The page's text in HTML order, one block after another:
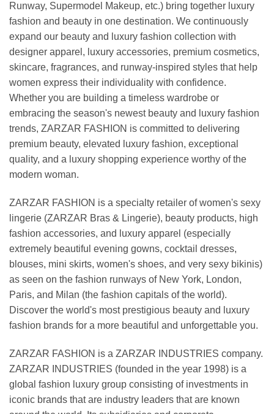
Runway, Supermodel Makeup, etc.) bring together luxury
fashion and beauty in one destination. We continuously
expand our beauty and luxury fashion collection with
designer apparel, luxury accessories, premium cosmetics,
skincare, fragrances, and runway-inspired styles that help
women express their individuality with confidence.
Whether you are building a timeless wardrobe or
embracing the season's newest beauty and luxury fashion
trends, ZARZAR FASHION is committed to delivering
premium beauty, elevated luxury fashion, exceptional
quality, and a luxury shopping experience worthy of the
modern woman.
ZARZAR FASHION is a specialty retailer of women's sexy
lingerie (ZARZAR Bras & Lingerie), beauty products, high
fashion accessories, and luxury apparel (especially
extremely beautiful evening gowns, cocktail dresses,
blouses, mini skirts, women's shoes, and very sexy bikinis)
as seen on the fashion runways of New York, London,
Paris, and Milan (the fashion capitals of the world).
Discover the world's most prestigious beauty and luxury
fashion brands for a more beautiful and unforgettable you.
ZARZAR FASHION is a ZARZAR INDUSTRIES company.
ZARZAR INDUSTRIES (founded in the year 1998) is a
global fashion luxury group consisting of investments in
iconic brands that are industry leaders that are known